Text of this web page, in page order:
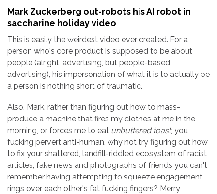
Mark Zuckerberg out-robots his AI robot in
saccharine holiday video
This is easily the weirdest video ever created. For a
person who's core product is supposed to be about
people (alright, advertising, but people-based
advertising), his impersonation of what it is to actually be
a person is nothing short of traumatic.
Also, Mark, rather than figuring out how to mass-
produce a machine that fires my clothes at me in the
morning, or forces me to eat unbuttered toast, you
fucking pervert anti-human, why not try figuring out how
to fix your shattered, landfill-riddled ecosystem of racist
articles, fake news and photographs of friends you can't
remember having attempting to squeeze engagement
rings over each other's fat fucking fingers? Merry